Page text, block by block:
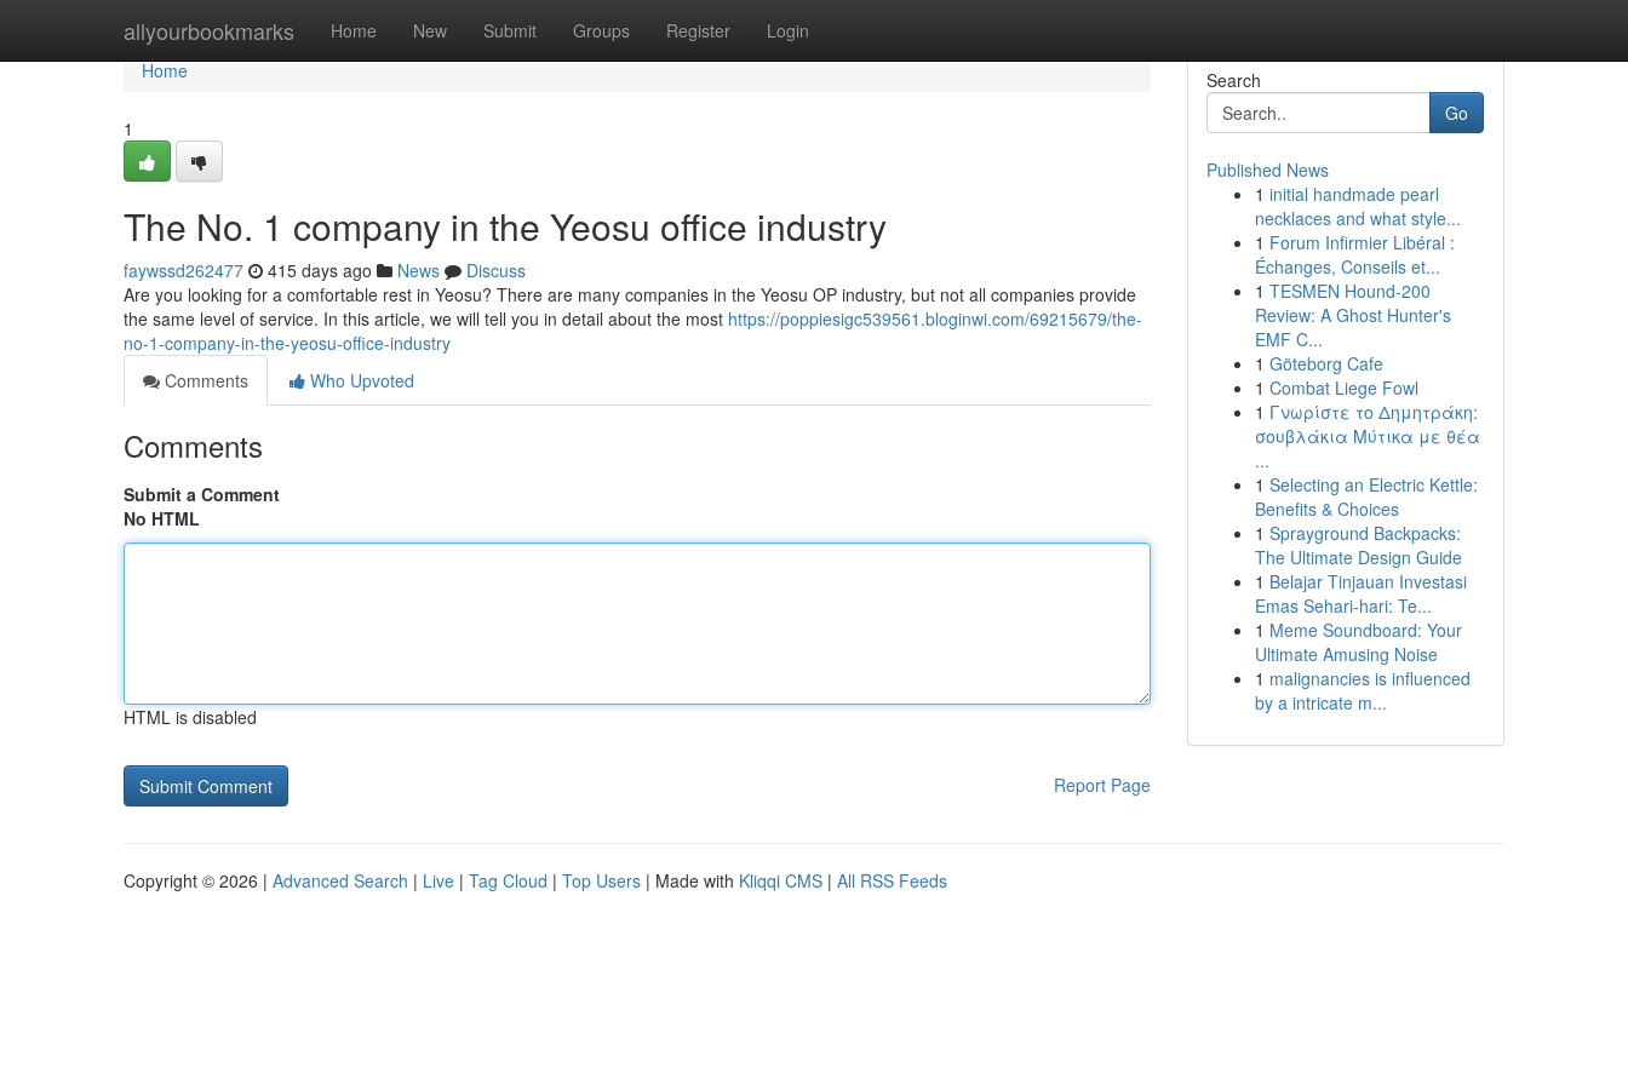
allyourbookmarks Home New Submit Groups Register Login
Home
Home
1
The No. 1 company in the Yeosu office industry
faywssd262477 415 days ago News
Discuss
Are you looking for a comfortable rest in Yeosu? There are many companies in the Yeosu OP industry, but not all companies provide
the same level of service. In this article, we will tell you in detail about the most https://poppiesigc539561.bloginwi.com/69215679/the-
no-1-company-in-the-yeosu-office-industry
Comments
Who Upvoted
Comments
Submit a Comment
No HTML
HTML is disabled
Report Page
Search
Go
Published News
1 initial handmade pearl
necklaces and what style...
1 Forum Infirmier Libéral :
Échanges, Conseils et...
1 TESMEN Hound-200
Review: A Ghost Hunter's
EMF C...
1 Göteborg Cafe
1 Combat Liege Fowl
1 Γνωρίστε το Δημητράκη:
σουβλάκια Μύτικα με θέα
...
1 Selecting an Electric Kettle:
Benefits & Choices
1 Sprayground Backpacks:
The Ultimate Design Guide
1 Belajar Tinjauan Investasi
Emas Sehari-hari: Te...
1 Meme Soundboard: Your
Ultimate Amusing Noise
1 malignancies is influenced
by a intricate m...
Copyright © 2026 | Advanced Search | Live | Tag Cloud | Top Users | Made with Kliqqi CMS | All RSS Feeds